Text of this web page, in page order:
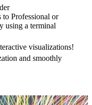
to Professional or
using a terminal
visualizations!
and smoothly